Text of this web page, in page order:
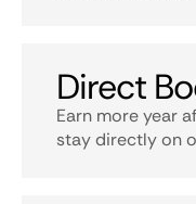
Direct
Earn more year
stay directly on